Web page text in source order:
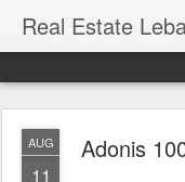
Real Estate
AUG
11
Adonis